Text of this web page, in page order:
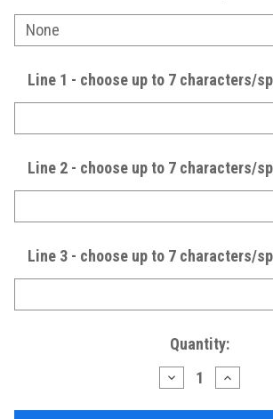
Line 1 - choose up to 7 characters/
Line 2 - choose up to 7 characters/
Line 3 - choose up to 7 characters/
Quantity:
Decrease
Quantity
Increase
Quantity